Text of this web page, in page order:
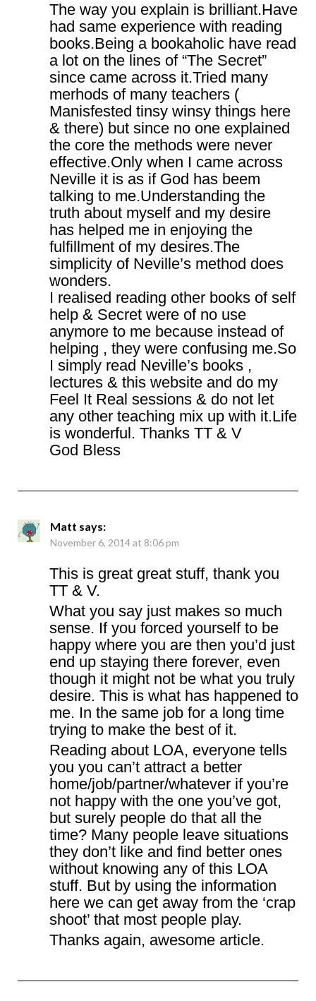
The way you explain is brilliant.Have
had same experience with reading
books.Being a bookaholic have read
a lot on the lines of “The Secret”
since came across it.Tried many
merhods of many teachers (
Manisfested tinsy winsy things here
& there) but since no one explained
the core the methods were never
effective.Only when I came across
Neville it is as if God has beem
talking to me.Understanding the
truth about myself and my desire
has helped me in enjoying the
fulfillment of my desires.The
simplicity of Neville’s method does
wonders.
I realised reading other books of self
help & Secret were of no use
anymore to me because instead of
helping , they were confusing me.So
I simply read Neville’s books ,
lectures & this website and do my
Feel It Real sessions & do not let
any other teaching mix up with it.Life
is wonderful. Thanks TT & V
God Bless
Matt says:
November 6, 2014 at 8:06 pm
This is great great stuff, thank you
TT & V.
What you say just makes so much
sense. If you forced yourself to be
happy where you are then you’d just
end up staying there forever, even
though it might not be what you truly
desire. This is what has happened to
me. In the same job for a long time
trying to make the best of it.
Reading about LOA, everyone tells
you you can’t attract a better
home/job/partner/whatever if you’re
not happy with the one you’ve got,
but surely people do that all the
time? Many people leave situations
they don’t like and find better ones
without knowing any of this LOA
stuff. But by using the information
here we can get away from the ‘crap
shoot’ that most people play.
Thanks again, awesome article.